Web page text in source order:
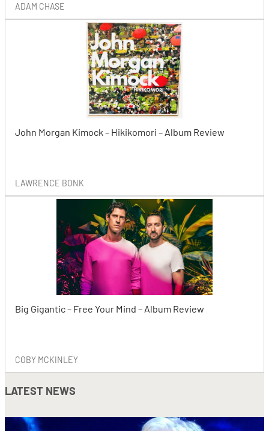
ADAM CHASE
John Morgan Kimock – Hikikomori – Album Review
LAWRENCE BONK
Big Gigantic – Free Your Mind – Album Review
COBY MCKINLEY
LATEST NEWS